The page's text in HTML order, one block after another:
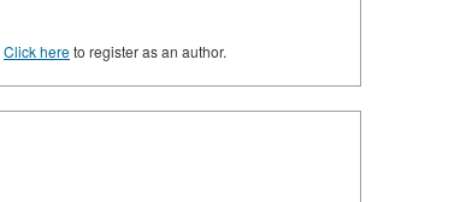
Click hereto register as an author.